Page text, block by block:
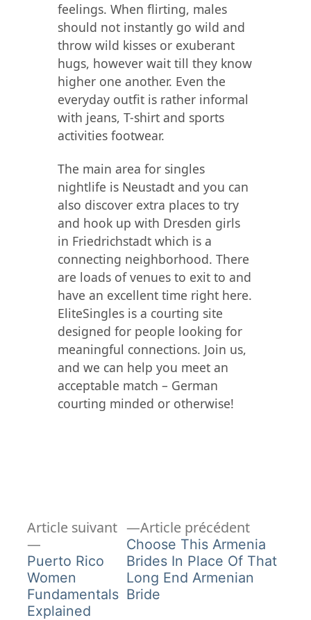
feelings. When flirting, males
should not instantly go wild and
throw wild kisses or exuberant
hugs, however wait till they know
higher one another. Even the
everyday outfit is rather informal
with jeans, T-shirt and sports
activities footwear.
The main area for singles
nightlife is Neustadt and you can
also discover extra places to try
and hook up with Dresden girls
in Friedrichstadt which is a
connecting neighborhood. There
are loads of venues to exit to and
have an excellent time right here.
EliteSingles is a courting site
designed for people looking for
meaningful connections. Join us,
and we can help you meet an
acceptable match – German
courting minded or otherwise!
Navigation
de
l’article
Article précédentArticle
Choose This Armenia
Brides In Place Of That
Long End Armenian
Bride
Article suivant
Article
suivant :
Puerto Rico
Women
Fundamentals
Explained